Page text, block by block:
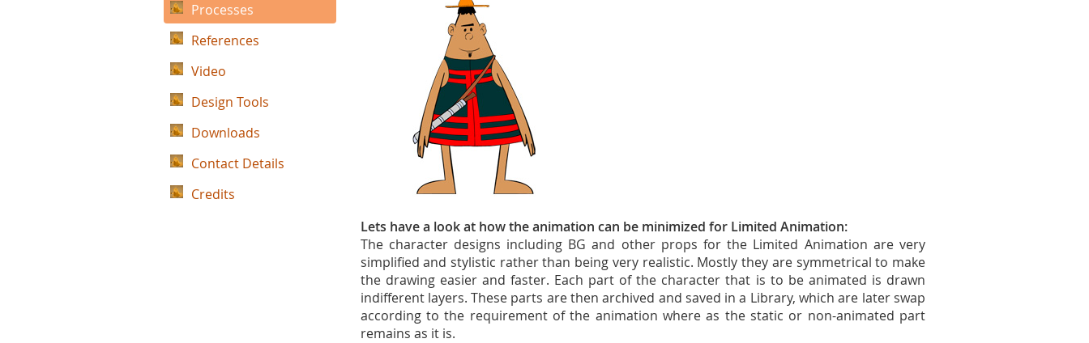
Lets have a look at how the animation can be minimized for Limited Animation:
The character designs including BG and other props for the Limited Animation are very
simplified and stylistic rather than being very realistic. Mostly they are symmetrical to make
the drawing easier and faster. Each part of the character that is to be animated is drawn
indifferent layers. These parts are then archived and saved in a Library, which are later swap
according to the requirement of the animation where as the static or non-animated part
remains as it is.
Processes
References
Video
Design Tools
Downloads
Contact Details
Credits